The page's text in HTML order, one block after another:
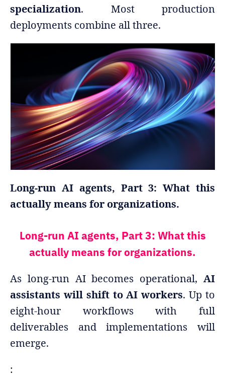
specialization. Most production
deployments combine all three.
Long-run AI agents, Part 3: What this
actually means for organizations.
Long-run AI agents, Part 3: What this
actually means for organizations.
As long-run AI becomes operational, AI
assistants will shift to AI workers. Up to
eight-hour workflows with full
deliverables and implementations will
emerge.
: